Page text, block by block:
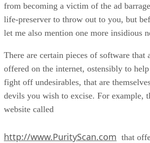
from becoming a victim of the ad
life-preserver to throw out to you, but
let me also mention one more insidious
There are certain pieces of software that
offered on the internet, ostensibly to
fight off undesirables, that are
devils you wish to excise. For example,
website called
http://www.PurityScan.com that